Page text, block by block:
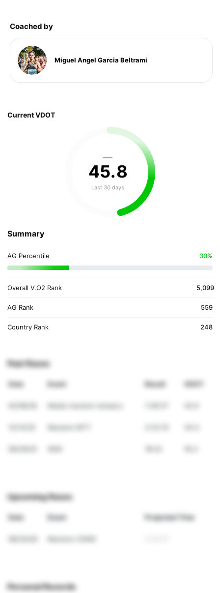
Coached by
Miguel Angel Garcia Beltrami
Current VDOT
—
45.8
Last 30 days
Summary
AG Percentile 30%
Overall V.O2 Rank 5,099
AG Rank 559
Country Rank 248
Past Races
Date Event Result VDOT
Upcoming Races
Date Event Projected Time
Personal Records